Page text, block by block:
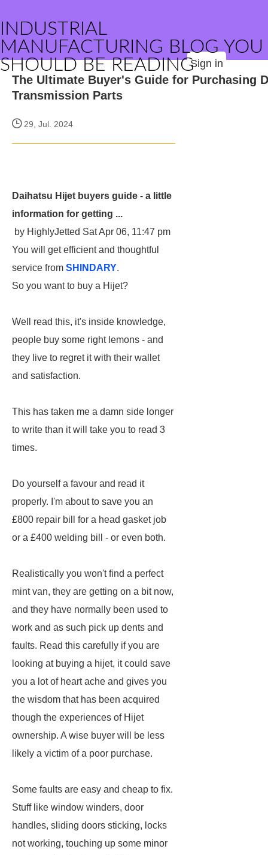
INDUSTRIAL
MANUFACTURING BLOG YOU
SHOULD BE READINGSign in
The Ultimate Buyer's Guide for Purchasing
Transmission Parts
29, Jul. 2024
Daihatsu Hijet buyers guide - a little
information for getting ...
by HighlyJetted Sat Apr 06, 11:47 pm
You will get efficient and thoughtful
service from SHINDARY.
So you want to buy a Hijet?
Well read this, it's inside knowledge,
people buy some right lemons - and
they live to regret it with their wallet
and satisfaction.
This has taken me a damn side longer
to write than it will take you to read 3
times.
Do yourself a favour and read it
properly. I'm about to save you an
£800 repair bill for a head gasket job
or a £400 welding bill - or even both.
Realistically you won't find a perfect
mint van, they are getting on a bit now,
and they have normally been used to
work and as such pick up dents and
faults. Read this carefully if you are
looking at buying a hijet, it could save
you a lot of heart ache and gives you
the wisdom that has been acquired
though the experiences of Hijet
ownership. A wise buyer will be less
likely a victim of a poor purchase.
Some faults are easy and cheap to fix.
Stuff like window winders, door
handles, sliding doors sticking, locks
not working, touching up some minor